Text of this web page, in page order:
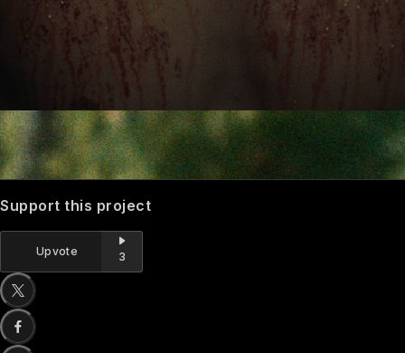
Support this project
Upvote 3